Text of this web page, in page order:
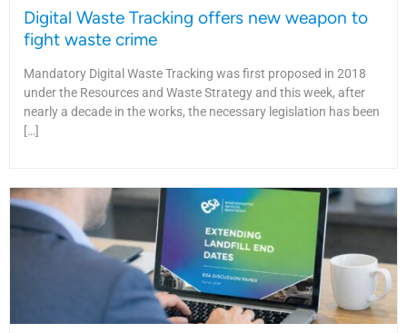
Digital Waste Tracking offers new weapon to
fight waste crime
Mandatory Digital Waste Tracking was first proposed in 2018
under the Resources and Waste Strategy and this week, after
nearly a decade in the works, the necessary legislation has been
[…]